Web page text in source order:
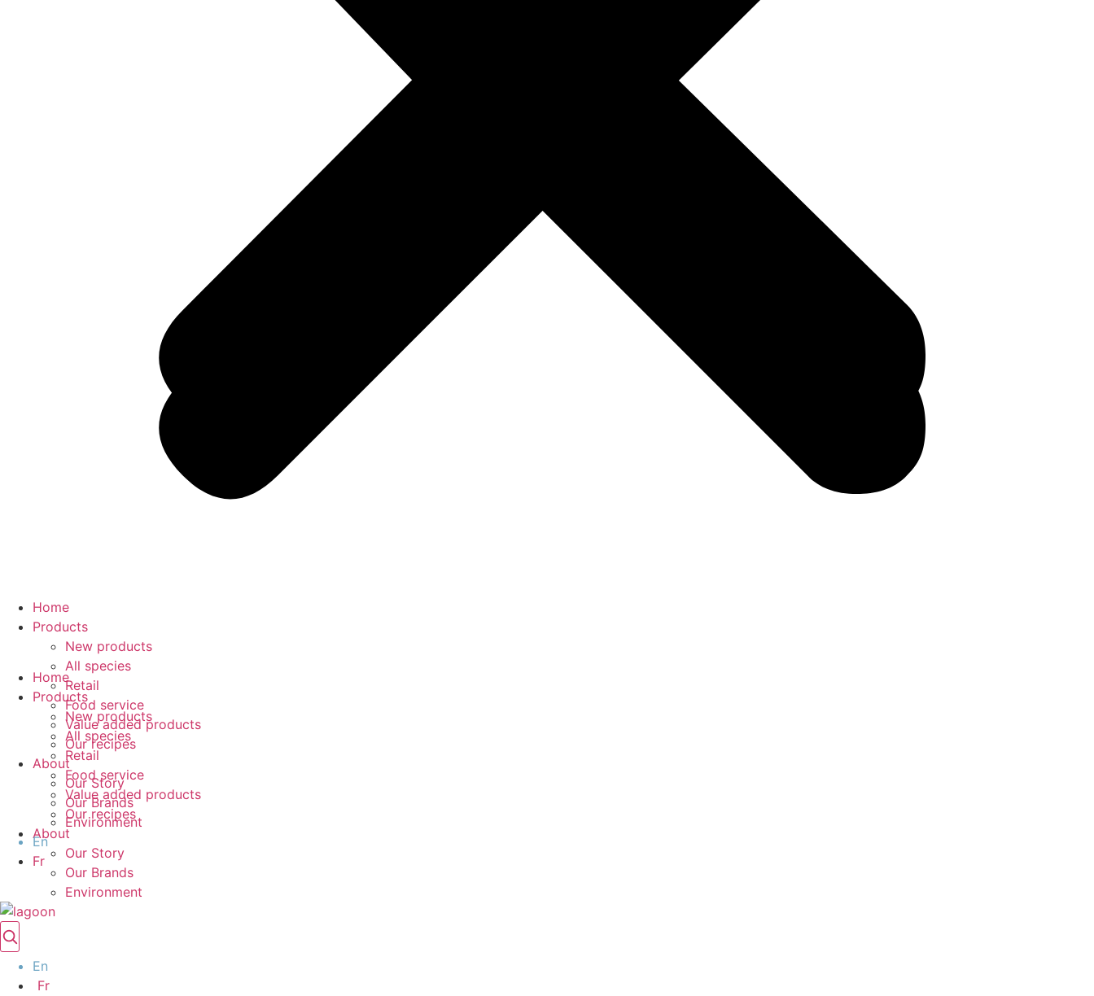
Home
Products
New products
All species
Retail
Food service
Value added products
Our recipes
About
Our Story
Our Brands
Environment
En
Fr
Home
Products
New products
All species
Retail
Food service
Value added products
Our recipes
About
Our Story
Our Brands
Environment
En
Fr